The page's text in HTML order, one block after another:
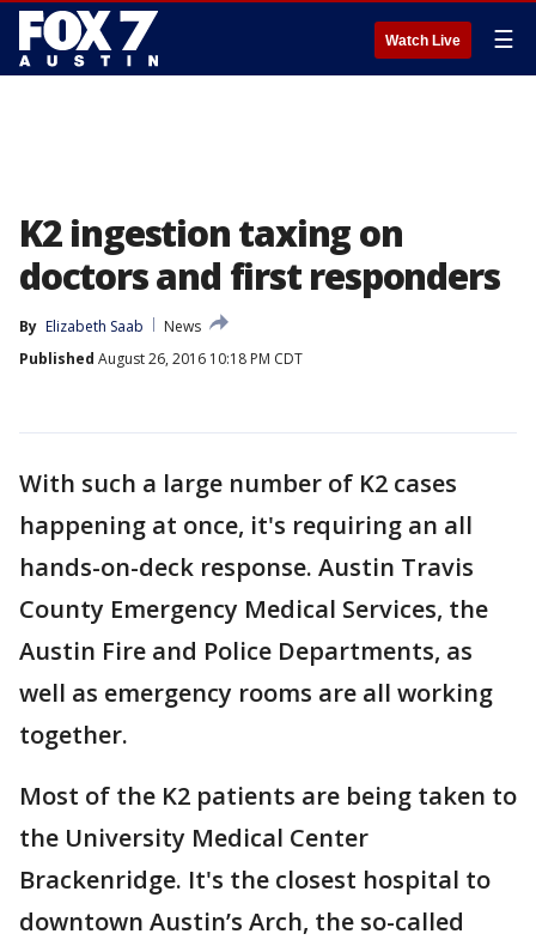
Watch Live ☰
K2 ingestion taxing on
doctors and first responders
By Elizabeth Saab
News
Published August 26, 2016 10:18 PM CDT
With such a large number of K2 cases
happening at once, it's requiring an all
hands-on-deck response. Austin Travis
County Emergency Medical Services, the
Austin Fire and Police Departments, as
well as emergency rooms are all working
together.
Most of the K2 patients are being taken to
the University Medical Center
Brackenridge. It's the closest hospital to
downtown Austin’s Arch, the so-called